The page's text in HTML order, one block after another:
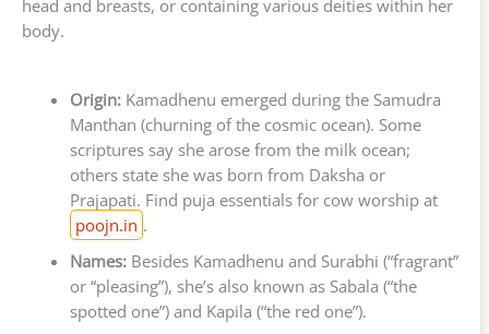
head and breasts, or containing various deities within her
body.
Origin:Kamadhenu emerged during the Samudra
Manthan (churning of the cosmic ocean). Some
scriptures say she arose from the milk ocean;
others state she was born from Daksha or
Prajapati. Find puja essentials for cow worship at
poojn.in .
Names:Besides Kamadhenu and Surabhi (“fragrant”
or “pleasing”), she’s also known as Sabala (“the
spotted one”) and Kapila (“the red one”).